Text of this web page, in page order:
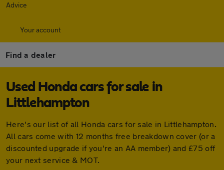
Advice
Your account
Find a dealer
Used Honda cars for sale in
Littlehampton
Here's our list of all Honda cars for sale in Littlehampton.
All cars come with 12 months free breakdown cover (or a
discounted upgrade if you're an AA member) and £75 off
your next service & MOT.